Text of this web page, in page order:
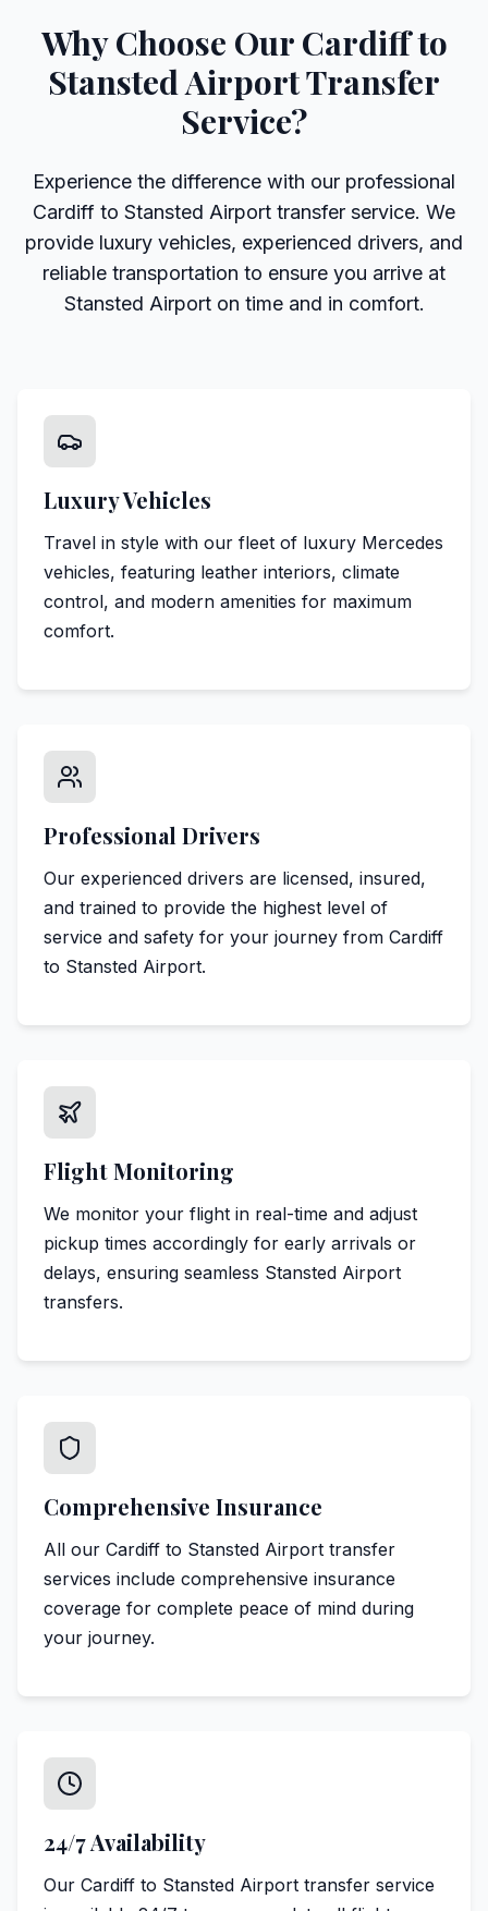
Why Choose Our Cardiff to
Stansted Airport Transfer
Service?
Experience the difference with our professional
Cardiff to Stansted Airport transfer service. We
provide luxury vehicles, experienced drivers, and
reliable transportation to ensure you arrive at
Stansted Airport on time and in comfort.
Luxury Vehicles
Travel in style with our fleet of luxury Mercedes
vehicles, featuring leather interiors, climate
control, and modern amenities for maximum
comfort.
Professional Drivers
Our experienced drivers are licensed, insured,
and trained to provide the highest level of
service and safety for your journey from Cardiff
to Stansted Airport.
Flight Monitoring
We monitor your flight in real-time and adjust
pickup times accordingly for early arrivals or
delays, ensuring seamless Stansted Airport
transfers.
Comprehensive Insurance
All our Cardiff to Stansted Airport transfer
services include comprehensive insurance
coverage for complete peace of mind during
your journey.
24/7 Availability
Our Cardiff to Stansted Airport transfer service